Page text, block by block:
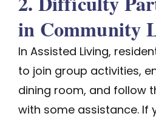
in Community
In Assisted Living,
to join group activities,
dining room, and follow
with some assistance. If